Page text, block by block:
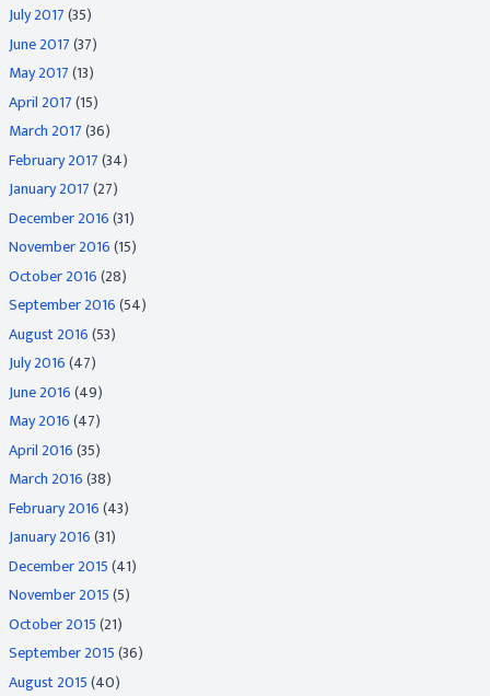
July 2017(35)
June 2017(37)
May 2017(13)
April 2017(15)
March 2017(36)
February 2017(34)
January 2017(27)
December 2016(31)
November 2016(15)
October 2016(28)
September 2016(54)
August 2016(53)
July 2016(47)
June 2016(49)
May 2016(47)
April 2016(35)
March 2016(38)
February 2016(43)
January 2016(31)
December 2015(41)
November 2015(5)
October 2015(21)
September 2015(36)
August 2015(40)